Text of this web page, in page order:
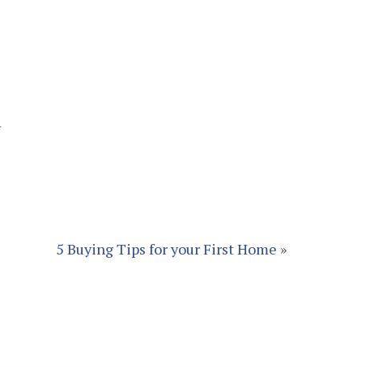
5 Buying Tips for your First Home »